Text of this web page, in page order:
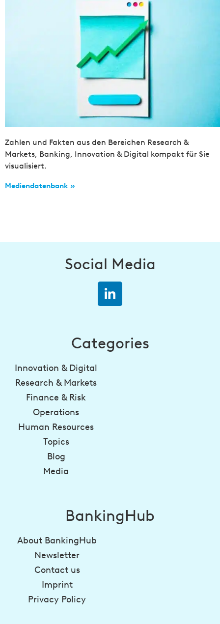
Zahlen und Fakten aus den Bereichen Research &
Markets, Banking, Innovation & Digital kompakt für Sie
visualisiert.
Mediendatenbank »
Social Media
Categories
Innovation & Digital
Research & Markets
Finance & Risk
Operations
Human Resources
Topics
Blog
Media
BankingHub
About BankingHub
Newsletter
Contact us
Imprint
Privacy Policy